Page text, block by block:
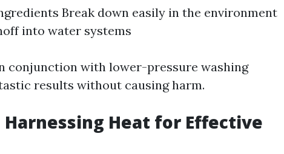
Break down easily in the environment
into water systems
conjunction with lower-pressure washing
results without causing harm.
Harnessing Heat for Effective